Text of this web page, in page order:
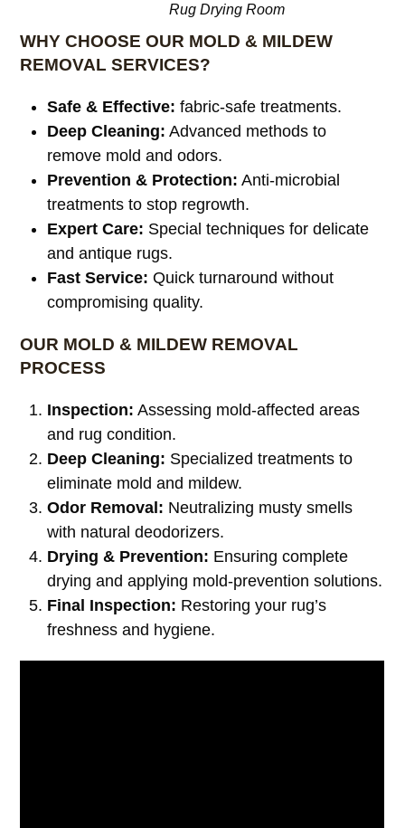
Rug Drying Room
WHY CHOOSE OUR MOLD & MILDEW
REMOVAL SERVICES?
Safe & Effective: fabric-safe treatments.
Deep Cleaning: Advanced methods to
remove mold and odors.
Prevention & Protection: Anti-microbial
treatments to stop regrowth.
Expert Care: Special techniques for delicate
and antique rugs.
Fast Service: Quick turnaround without
compromising quality.
OUR MOLD & MILDEW REMOVAL
PROCESS
Inspection: Assessing mold-affected areas
and rug condition.
Deep Cleaning: Specialized treatments to
eliminate mold and mildew.
Odor Removal: Neutralizing musty smells
with natural deodorizers.
Drying & Prevention: Ensuring complete
drying and applying mold-prevention solutions.
Final Inspection: Restoring your rug’s
freshness and hygiene.